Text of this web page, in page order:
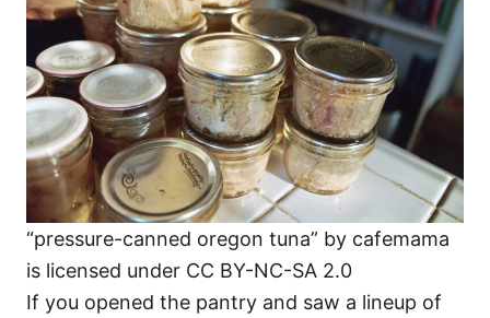
“pressure-canned oregon tuna” by cafemama
is licensed under CC BY-NC-SA 2.0
If you opened the pantry and saw a lineup of